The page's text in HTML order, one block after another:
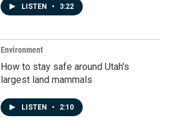
LISTEN • 3:22
Environment
How to stay safe around Utah's
largest land mammals
LISTEN • 2:10